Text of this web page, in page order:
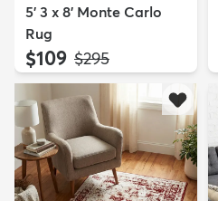
5' 3 x 8' Monte Carlo
Rug
$109 MSRP:
$295